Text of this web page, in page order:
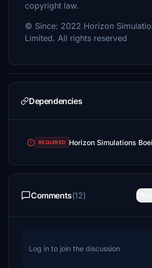
copyright law.
© Since: 2022 Horizon
Limited. All rights reserved
Dependencies
REQUIRED
Comments(12)
Log in to join the discussion